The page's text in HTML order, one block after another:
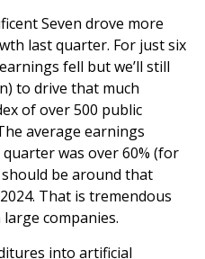
Seven drove more
last quarter. For just six
fell but we’ll still
to drive that much
of over 500 public
average earnings
was over 60% (for
should be around that
That is tremendous
companies.
into artificial